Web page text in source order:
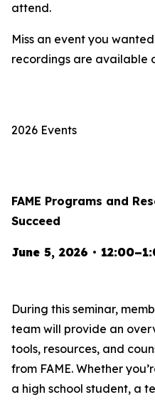
attend.
Miss an event you
recordings are available
2026 Events
FAME Programs and
Succeed
June 5, 2026 •
During this seminar,
team will provide an
tools, resources, and
from FAME. Whether
a high school student, a